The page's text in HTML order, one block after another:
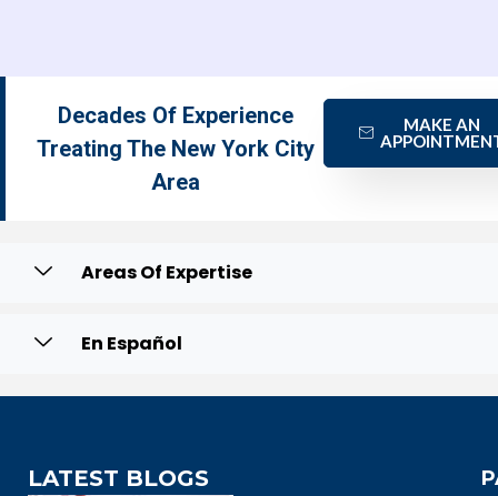
Decades Of Experience
Treating The New York City
Area
MAKE AN
Areas Of Expertise
En Español
LATEST BLOGS